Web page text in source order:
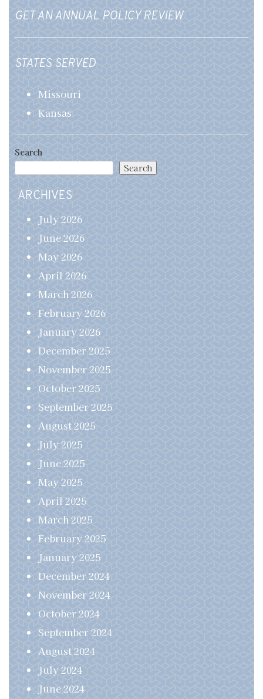
GET AN ANNUAL POLICY REVIEW
STATES SERVED
Missouri
Kansas
Search
Search
ARCHIVES
July 2026
June 2026
May 2026
April 2026
March 2026
February 2026
January 2026
December 2025
November 2025
October 2025
September 2025
August 2025
July 2025
June 2025
May 2025
April 2025
March 2025
February 2025
January 2025
December 2024
November 2024
October 2024
September 2024
August 2024
July 2024
June 2024